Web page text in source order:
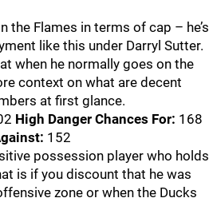
the Flames in terms of cap – he’s
like this under Darryl Sutter.
when he normally goes on the
context on what are decent
at first glance.
High Danger Chances For: 168
152
possession player who holds
is if you discount that he was
zone or when the Ducks